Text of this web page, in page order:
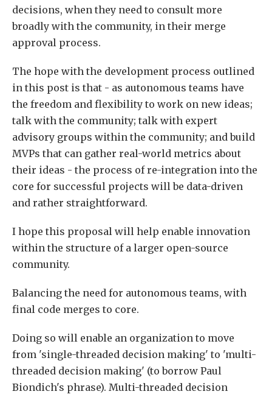
decisions, when they need to consult more
broadly with the community, in their merge
approval process.
The hope with the development process outlined
in this post is that - as autonomous teams have
the freedom and flexibility to work on new ideas;
talk with the community; talk with expert
advisory groups within the community; and build
MVPs that can gather real-world metrics about
their ideas - the process of re-integration into the
core for successful projects will be data-driven
and rather straightforward.
I hope this proposal will help enable innovation
within the structure of a larger open-source
community.
Balancing the need for autonomous teams, with
final code merges to core.
Doing so will enable an organization to move
from 'single-threaded decision making' to 'multi-
threaded decision making' (to borrow Paul
Biondich's phrase). Multi-threaded decision